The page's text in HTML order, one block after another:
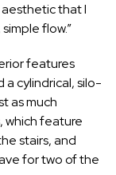
aesthetic that I
flow.”
features
cylindrical, silo-
as much
which feature
stairs, and
for two of the